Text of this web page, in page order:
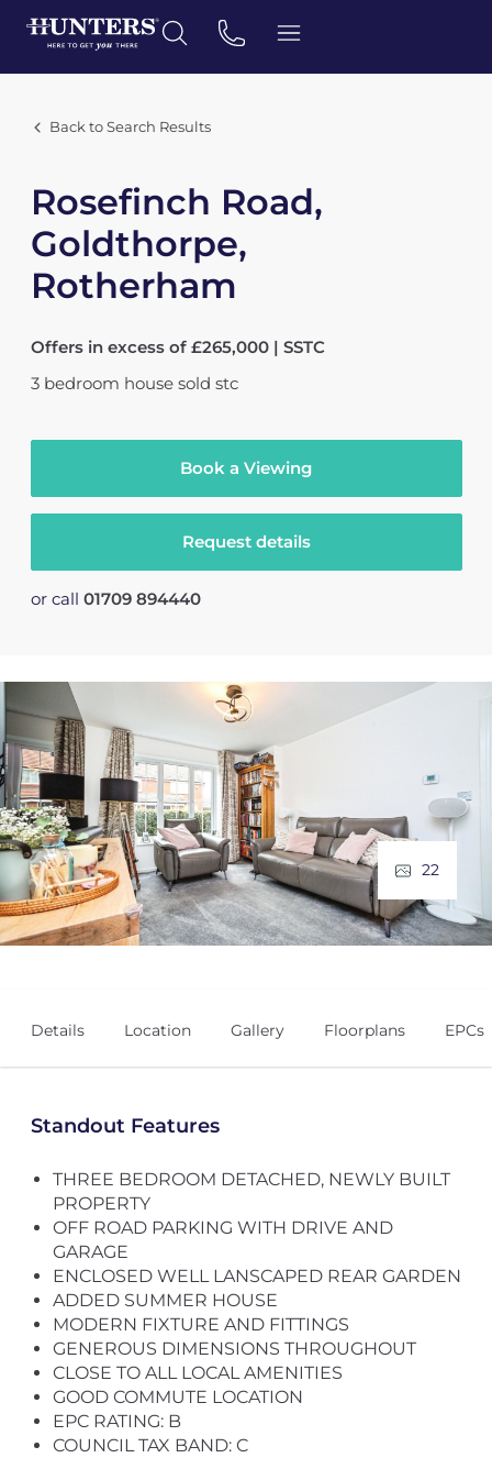
Back to Search Results
Rosefinch Road,
Goldthorpe,
Rotherham
Offers in excess of £265,000 | SSTC
3 bedroom house sold stc
Book a Viewing
Request details
or call 01709 894440
22
Details Location Gallery Floorplans EPCs
Standout Features
THREE BEDROOM DETACHED, NEWLY BUILT
PROPERTY
OFF ROAD PARKING WITH DRIVE AND
GARAGE
ENCLOSED WELL LANSCAPED REAR GARDEN
ADDED SUMMER HOUSE
MODERN FIXTURE AND FITTINGS
GENEROUS DIMENSIONS THROUGHOUT
CLOSE TO ALL LOCAL AMENITIES
GOOD COMMUTE LOCATION
EPC RATING: B
COUNCIL TAX BAND: C